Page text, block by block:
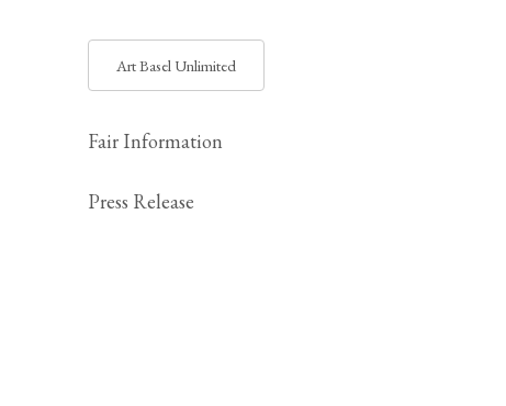
Art Basel Unlimited
Fair Information
Press Release